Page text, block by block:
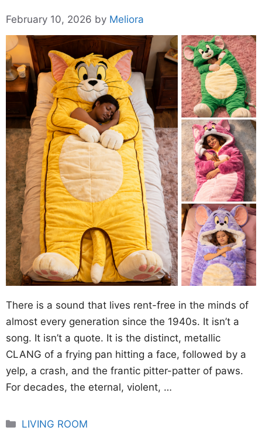
February 10, 2026 by Meliora
There is a sound that lives rent-free in the minds of
almost every generation since the 1940s. It isn’t a
song. It isn’t a quote. It is the distinct, metallic
CLANG of a frying pan hitting a face, followed by a
yelp, a crash, and the frantic pitter-patter of paws.
For decades, the eternal, violent, …
Categories
LIVING ROOM